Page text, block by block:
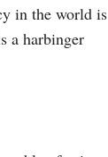
in the world is
a harbinger